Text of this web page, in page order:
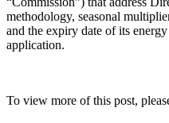
methodology, seasonal
and the expiry date of its
application.
To view more of this post,